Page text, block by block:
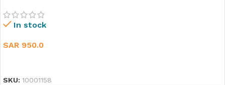
In stock
SAR 950.0
SKU: 10001158